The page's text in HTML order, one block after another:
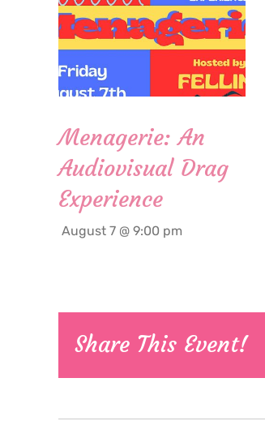
Menagerie: An
Audiovisual Drag
Experience
August 7 @ 9:00 pm
Share This Event!